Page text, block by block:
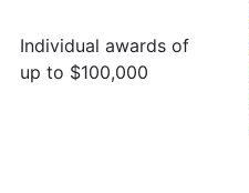
Individual awards of
up to $100,000